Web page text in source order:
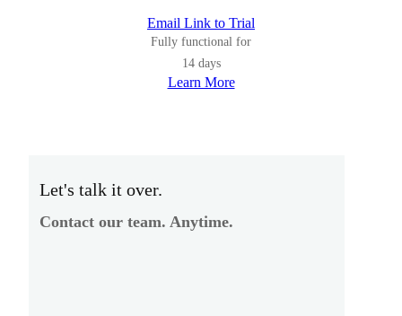
Email Link to Trial
Fully functional for
14 days
Learn More
Let's talk it over.
Contact our team. Anytime.